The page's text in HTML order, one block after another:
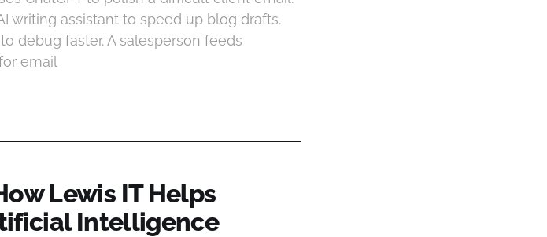
writing assistant to speed up blog drafts.
debug faster. A salesperson feeds
email
Lewis IT Helps
Intelligence